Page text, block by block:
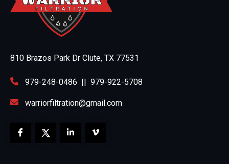
810 Brazos Park Dr Clute, TX 77531
979-248-0486 || 979-922-5708
warriorfiltration@gmail.com